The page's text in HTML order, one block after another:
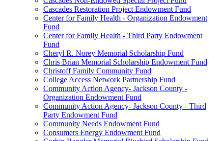
Cascades Restoration Project Endowment Fund
Center for Family Health - Organization Endowment
Fund
Center for Family Health - Third Party Endowment
Fund
Cheryl R. Norey Memorial Scholarship Fund
Chris Brian Memorial Scholarship Endowment Fund
Christoff Family Community Fund
College Access Network Partnership Fund
Community Action Agency- Jackson County -
Organization Endowment Fund
Community Action Agency- Jackson County - Third
Party Endowment Fund
Community Needs Endowment Fund
Consumers Energy Endowment Fund